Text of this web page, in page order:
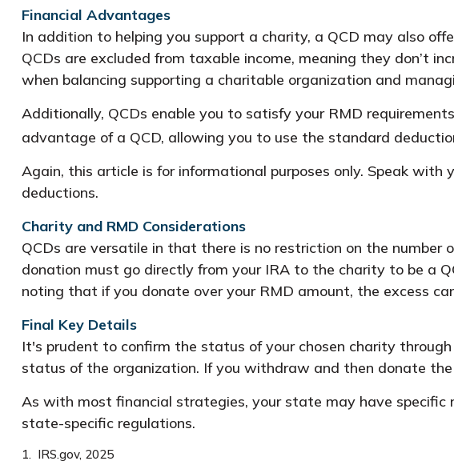
Financial Advantages
In addition to helping you support a charity, a QCD may also
QCDs are excluded from taxable income, meaning they don’t
when balancing supporting a charitable organization and
Additionally, QCDs enable you to satisfy your RMD
advantage of a QCD, allowing you to use the standard
Again, this article is for informational purposes only. Speak
deductions.
Charity and RMD Considerations
QCDs are versatile in that there is no restriction on the number
donation must go directly from your IRA to the charity to be a
noting that if you donate over your RMD amount, the excess
Final Key Details
It's prudent to confirm the status of your chosen charity
status of the organization. If you withdraw and then donate
As with most financial strategies, your state may have
state-specific regulations.
1. IRS.gov, 2025